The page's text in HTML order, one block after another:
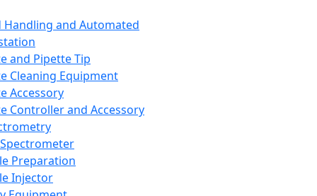
Handling and Automated
and Pipette Tip
Cleaning Equipment
Accessory
Controller and Accessory
Preparation
Injector